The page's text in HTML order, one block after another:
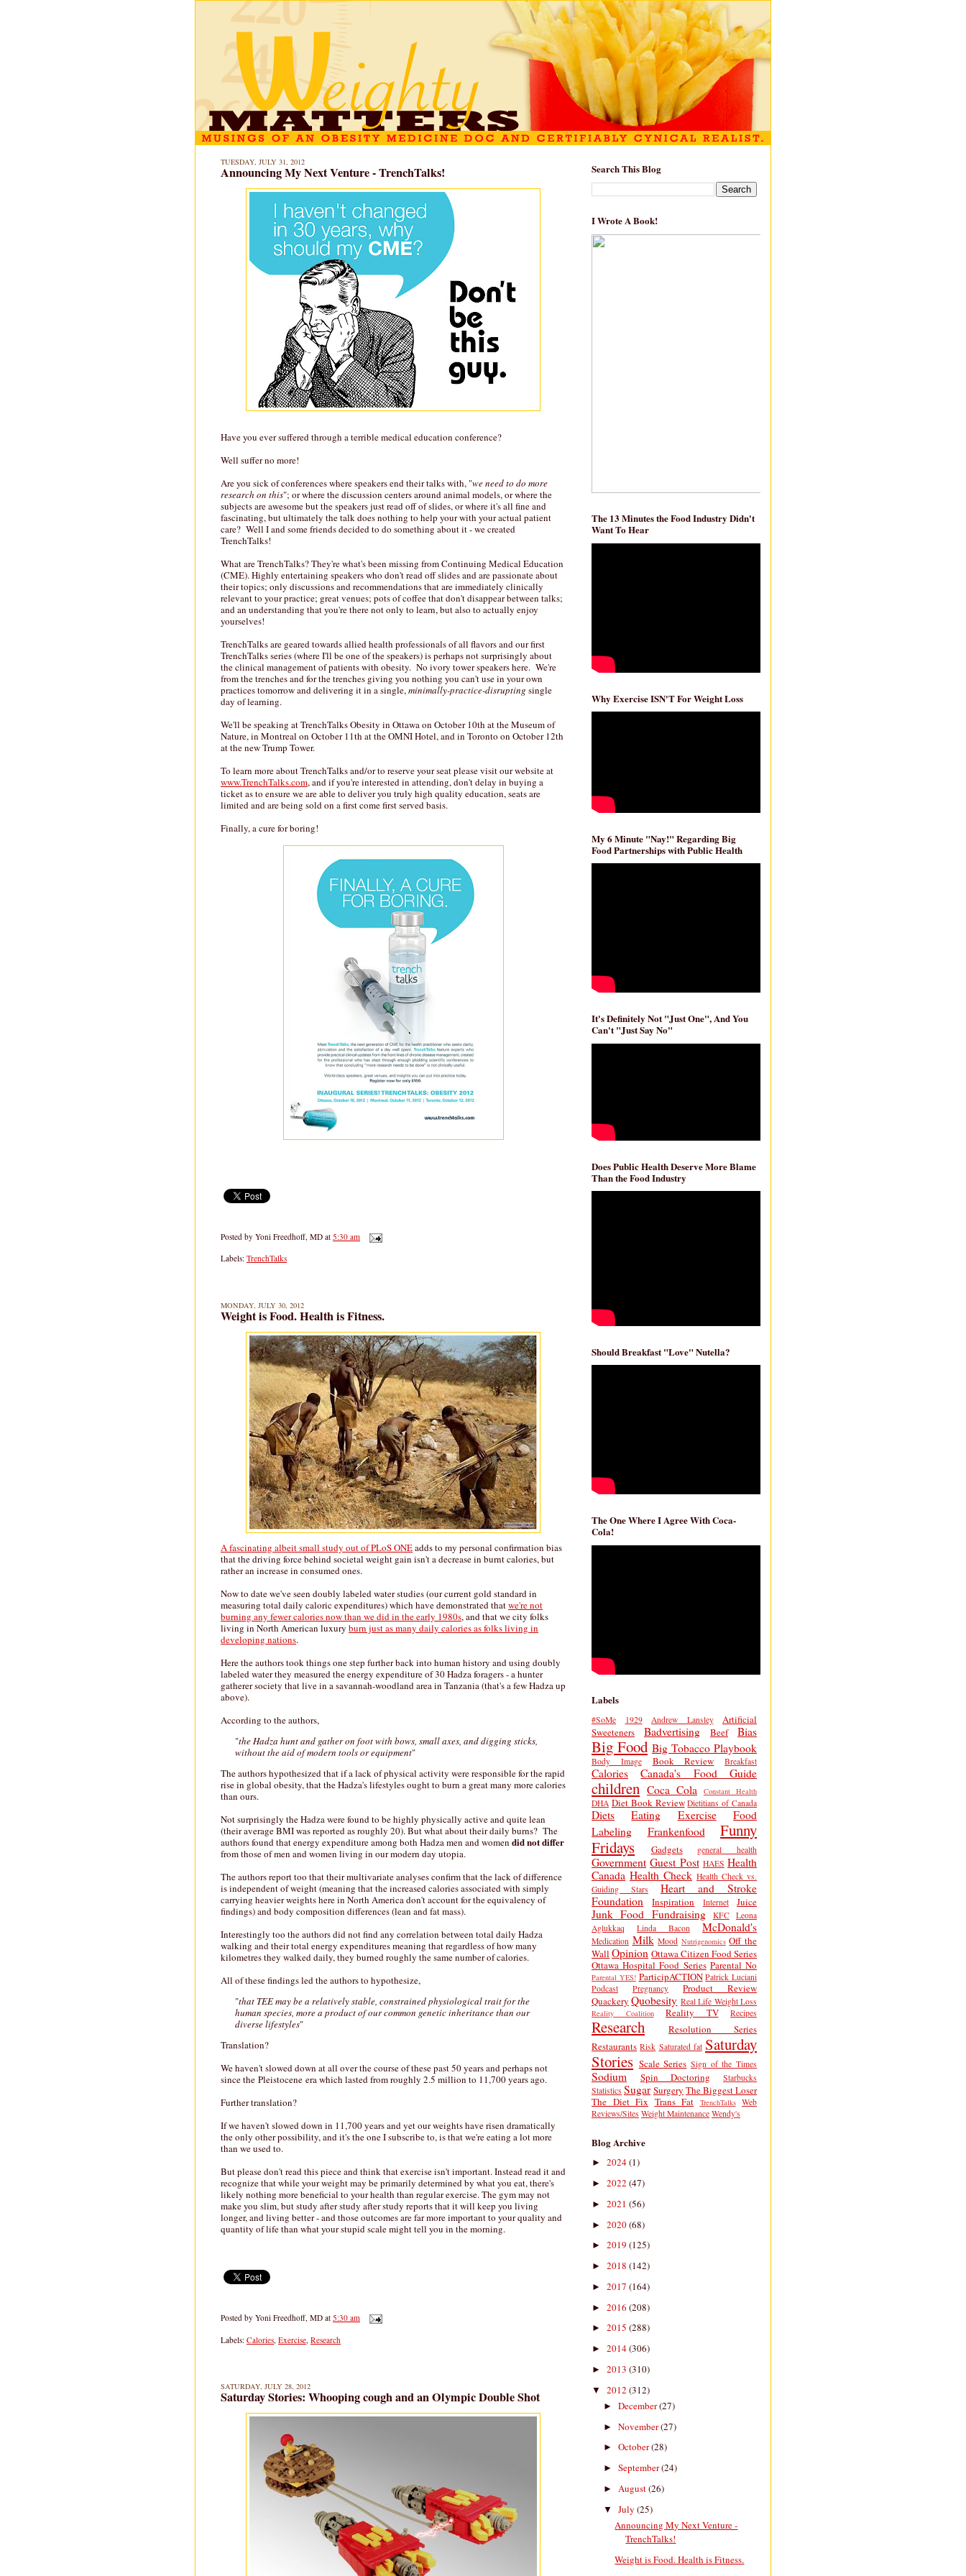
TUESDAY, JULY 31, 2012
Announcing My Next Venture - TrenchTalks!
Have you ever suffered through a terrible medical education conference?
Well suffer no more!
Are you sick of conferences where speakers end their talks with, "we need to do more
research on this"; or where the discussion centers around animal models, or where the
subjects are awesome but the speakers just read off of slides, or where it's all fine and
fascinating, but ultimately the talk does nothing to help your with your actual patient
care? Well I and some friends decided to do something about it - we created
TrenchTalks!
What are TrenchTalks? They're what's been missing from Continuing Medical Education
(CME). Highly entertaining speakers who don't read off slides and are passionate about
their topics; only discussions and recommendations that are immediately clinically
relevant to your practice; great venues; pots of coffee that don't disappear between talks;
and an understanding that you're there not only to learn, but also to actually enjoy
yourselves!
TrenchTalks are geared towards allied health professionals of all flavors and our first
TrenchTalks series (where I'll be one of the speakers) is perhaps not surprisingly about
the clinical management of patients with obesity. No ivory tower speakers here. We're
from the trenches and for the trenches giving you nothing you can't use in your own
practices tomorrow and delivering it in a single,minimally-practice-disrupting single
day of learning.
We'll be speaking at TrenchTalks Obesity in Ottawa on October 10th at the Museum of
Nature, in Montreal on October 11th at the OMNI Hotel, and in Toronto on October 12th
at the new Trump Tower.
To learn more about TrenchTalks and/or to reserve your seat please visit our website at
www.TrenchTalks.com, and if you're interested in attending, don't delay in buying a
ticket as to ensure we are able to deliver you truly high quality education, seats are
limited and are being sold on a first come first served basis.
Finally, a cure for boring!
Posted by Yoni Freedhoff, MD at 5:30 am
Labels: TrenchTalks
MONDAY, JULY 30, 2012
Weight is Food. Health is Fitness.
A fascinating albeit small study out of PLoS ONEadds to my personal confirmation bias
that the driving force behind societal weight gain isn't a decrease in burnt calories, but
rather an increase in consumed ones.
Now to date we've seen doubly labeled water studies (our current gold standard in
measuring total daily caloric expenditures) which have demonstrated thatwe're not
burning any fewer calories now than we did in the early 1980s, and that we city folks
living in North American luxury burn just as many daily calories as folks living in
developing nations.
Here the authors took things one step further back into human history and using doubly
labeled water they measured the energy expenditure of 30 Hadza foragers - a hunter
gatherer society that live in a savannah-woodland area in Tanzania (that's a few Hadza up
above).
According to the authors,
"the Hadza hunt and gather on foot with bows, small axes, and digging sticks,
without the aid of modern tools or equipment"
The authors hypothesized that if a lack of physical activity were responsible for the rapid
rise in global obesity, that the Hadza's lifestyles ought to burn a great many more calories
than ours.
Not surprisingly the Hadza were found to be highly physically active and quite lean
(their average BMI was reported as roughly 20). But what about their daily burns? The
authors found that energy expenditure among both Hadza men and women did not differ
from those of men and women living in our modern day utopia.
The authors report too that their multivariate analyses confirm that the lack of difference
is independent of weight (meaning that the increased calories associated with simply
carrying heavier weights here in North America don't account for the equivalency of
findings) and body composition differences (lean and fat mass).
Interestingly too the authors did not find any correlation between total daily Hadza
walking and their total energy expenditures meaning that regardless of how many
kilometres they walked daily, they burned roughly the same number of calories.
All of these findings led the authors to hypothesize,
"that TEE may be a relatively stable, constrained physiological trait for the
human species, more a product of our common genetic inheritance than our
diverse lifestyles"
Translation?
We haven't slowed down at all over the course of these past 50 years and perhaps not
since the Pleistocene era which lasted from roughly 2.5 million to 11,700 years ago.
Further translation?
If we haven't slowed down in 11,700 years and yet our weights have risen dramatically
the only other possibility, and it's the one I subscribe to, is that we're eating a lot more
than we used to.
But please don't read this piece and think that exercise isn't important. Instead read it and
recognize that while your weight may be primarily determined by what you eat, there's
likely nothing more beneficial to your health than regular exercise. The gym may not
make you slim, but study after study after study reports that it will keep you living
longer, and living better - and those outcomes are far more important to your quality and
quantity of life than what your stupid scale might tell you in the morning.
Posted by Yoni Freedhoff, MD at 5:30 am
Labels: Calories Exercise Research
SATURDAY, JULY 28, 2012
Saturday Stories: Whooping cough and an Olympic Double Shot
Search This Blog
I Wrote A Book!
The 13 Minutes the Food Industry Didn't
Want To Hear
Why Exercise ISN'T For Weight Loss
My 6 Minute "Nay!" Regarding Big
Food Partnerships with Public Health
It's Definitely Not "Just One", And You
Can't "Just Say No"
Does Public Health Deserve More Blame
Than the Food Industry
Should Breakfast "Love" Nutella?
The One Where I Agree With Coca-
Cola!
Labels
#SoMe 1929 Andrew Lansley
Artificial
Sweeteners
Badvertising Beef Bias
Big Food Big Tobacco Playbook
Body Image Book Review Breakfast
Calories Canada's Food Guide
children Coca Cola Constant Health
DHA Diet Book Review Dietitians of Canada
Diets Eating Exercise
Food
Labeling
Frankenfood
Funny
Fridays
Gadgets general health
Government Guest Post HAES Health
Canada Health Check Health Check vs.
Guiding Stars
Heart and Stroke
Foundation
Inspiration Internet Juice
Junk Food Fundraising KFC
Leona
Aglukkaq
Linda Bacon McDonald's
Medication Milk Mood Nutrigenomics Off the
Wall Opinion Ottawa Citizen Food Series
Ottawa Hospital Food Series Parental No
Parental YES! ParticipACTION Patrick Luciani
Podcast
Pregnancy
Product Review
Quackery Quobesity Real Life Weight Loss
Reality Coalition Reality TV Recipes
Research
Resolution Series
Restaurants Risk Saturated fat Saturday
Stories Scale Series Sign of the Times
Sodium Spin Doctoring
Starbucks
Statistics Sugar Surgery The Biggest Loser
The Diet Fix Trans Fat TrenchTalks
Web
Reviews/Sites Weight Maintenance Wendy's
Blog Archive
► 2024(1)
► 2022 (47)
► 2021 (56)
► 2020(68)
► 2019 (125)
► 2018 (142)
► 2017 (164)
► 2016 (208)
► 2015 (288)
► 2014(306)
► 2013 (310)
▼ 2012 (312)
► December(27)
► November(27)
► October(28)
► September(24)
► August(26)
▼ July (25)
Announcing My Next Venture -
TrenchTalks!
Weight is Food. Health is Fitness.